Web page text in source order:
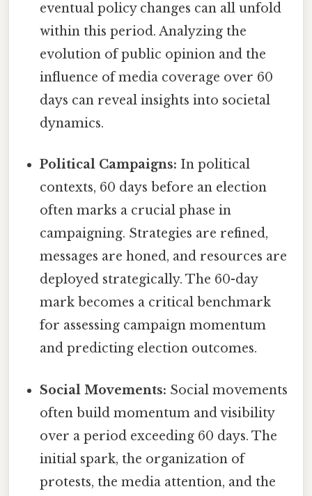
eventual policy changes can all unfold
within this period. Analyzing the
evolution of public opinion and the
influence of media coverage over 60
days can reveal insights into societal
dynamics.
Political Campaigns: In political
contexts, 60 days before an election
often marks a crucial phase in
campaigning. Strategies are refined,
messages are honed, and resources are
deployed strategically. The 60-day
mark becomes a critical benchmark
for assessing campaign momentum
and predicting election outcomes.
Social Movements: Social movements
often build momentum and visibility
over a period exceeding 60 days. The
initial spark, the organization of
protests, the media attention, and the